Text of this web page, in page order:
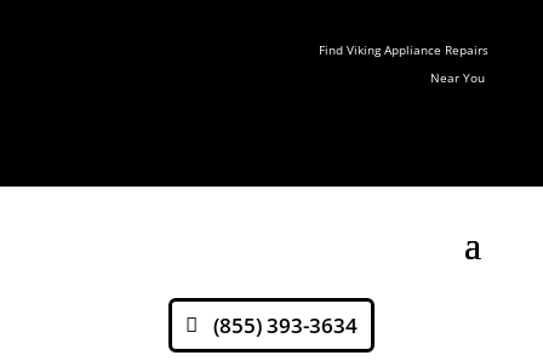
Find Viking Appliance Repairs
Near You
(855) 393-3634